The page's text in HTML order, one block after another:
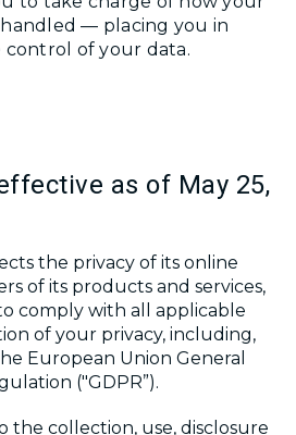
― placing you in
of your data.
as of May 25,
the privacy of its online
of its products and services,
comply with all applicable
of your privacy, including,
European Union General
("GDPR”).
the collection, use, disclosure